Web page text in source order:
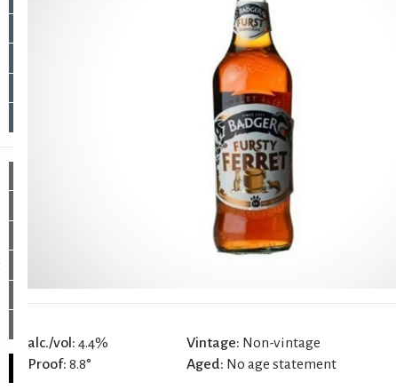
alc./vol: 4.4%
Proof: 8.8°
Vintage: Non-vintage
Aged: No age statement